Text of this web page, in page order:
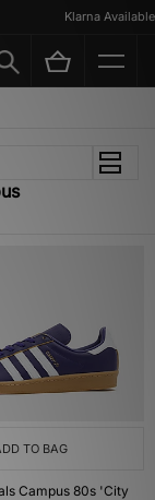
Klarna Available
TO BAG
Campus 80s 'City